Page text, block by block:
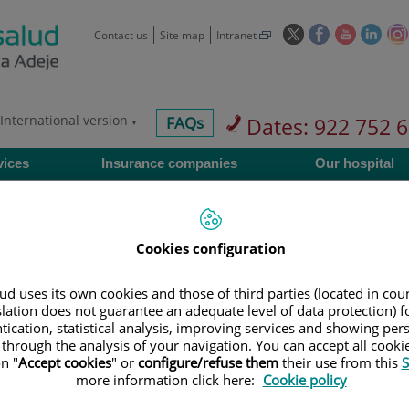
Contact us Site map Intranet
This
a
pop-
up
window.
This
a
pop-
up
window.
This
a
pop-
up
window.
This
a
pop-
up
International version
centros-FAQs Dates: 922 752
Insurance companies Our hospital
Services
Teléfono de atención al usuario900 301 013
Cookies configuration
uses its own cookies and those of third parties (located in
does not guarantee an adequate level of data protection)
statistical analysis, improving services and showing
the analysis of your navigation. You can accept all
"Accept cookies" or configure/refuse themtheir use from this
more information click here: Cookie policy